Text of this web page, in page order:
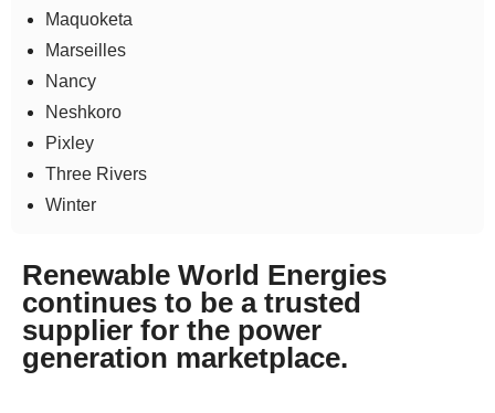
Maquoketa
Marseilles
Nancy
Neshkoro
Pixley
Three Rivers
Winter
Renewable World Energies
continues to be a trusted
supplier for the power
generation marketplace.